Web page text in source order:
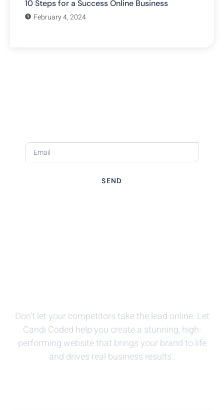
10 Steps for a Success Online Business
February 4, 2024
SEND
Don’t let your competitors take the lead online. Let
Candi Coded help you create a stunning, high-
performing website that brings your brand to life
and drives real business results..